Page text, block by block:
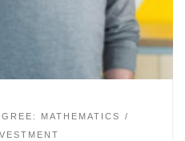
MATHEMATICS